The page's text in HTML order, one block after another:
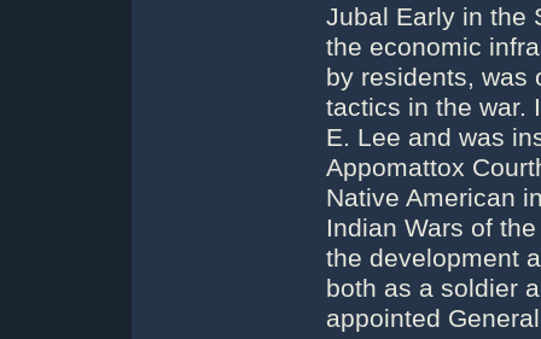
Jubal Early in the
the economic
by residents, was
tactics in the war.
E. Lee and was
Appomattox
Native American
Indian Wars of
the development
both as a soldier
appointed